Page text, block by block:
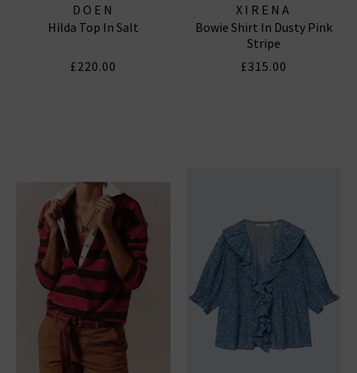
DOEN
Hilda Top In Salt
£220.00
XIRENA
Bowie Shirt In Dusty Pink
Stripe
£315.00